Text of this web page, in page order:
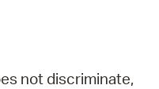
not discriminate,